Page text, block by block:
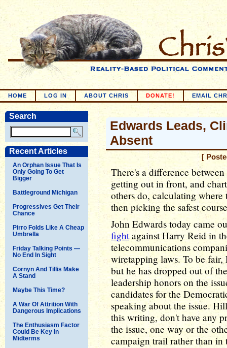
HOME LOG IN ABOUT CHRIS DONATE! EMAIL
Search
Recent Articles
An Orphan Issue That Is
Only Going To Get
Bigger
Battleground Michigan
Progressives Get Their
Chance
Pirro Folds Like A Cheap
Umbrella
Friday Talking Points —
No End In Sight
Cornyn And Tillis Make
A Stand
Maybe This Time?
A War Of Attrition With
Dangerous Implications
The Enthusiasm Factor
Could Be Key In
Midterms
Edwards Leads,
Absent
[
There's a difference
getting out in front, and
others do, calculating
then picking the safest
John Edwards today came
fightagainst Harry Reid in
telecommunications
wiretapping laws. To be
but he has dropped out of
leadership honors on the
candidates for the
speaking about the issue.
this writing, don't have any
the issue, one way or the
campaign trail rather than in